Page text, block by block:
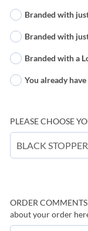
Branded with
Branded with
Branded with a
You already
PLEASE CHOOSE
ORDER
about your order